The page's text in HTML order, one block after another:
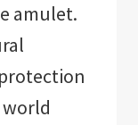
amulet.